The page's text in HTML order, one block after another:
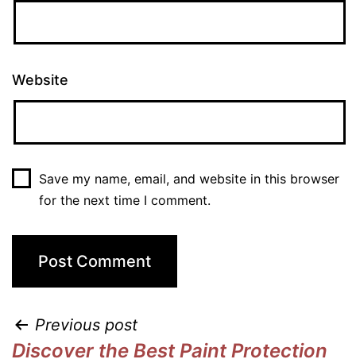
Website
Save my name, email, and website in this browser
for the next time I comment.
Previous post
Discover the Best Paint Protection